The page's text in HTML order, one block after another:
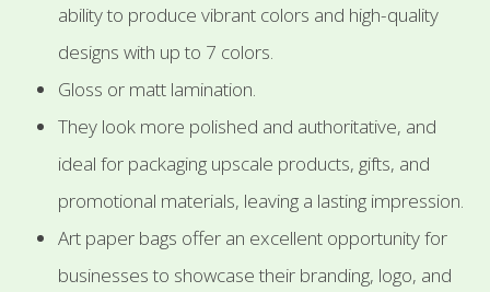
ability to produce vibrant colors and high-quality
designs with up to 7 colors.
Gloss or matt lamination.
They look more polished and authoritative, and
ideal for packaging upscale products, gifts, and
promotional materials, leaving a lasting impression.
Art paper bags offer an excellent opportunity for
businesses to showcase their branding, logo, and